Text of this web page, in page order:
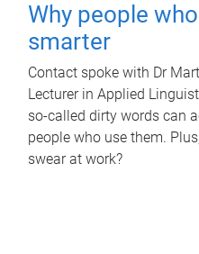
Why people
smarter
Contact spoke with Dr
Lecturer in Applied
so-called dirty words can
people who use them.
swear at work?